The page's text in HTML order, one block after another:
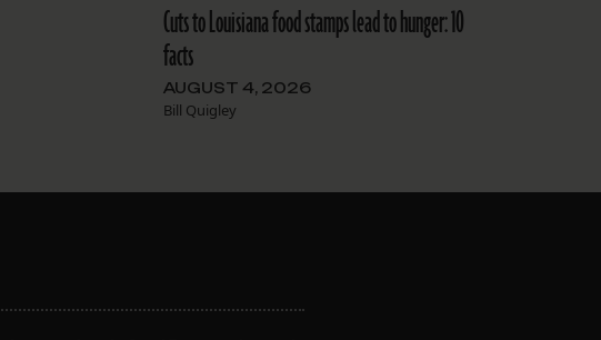
Cuts to Louisiana food stamps lead to hunger: 10
facts
AUGUST 4, 2026
Bill Quigley